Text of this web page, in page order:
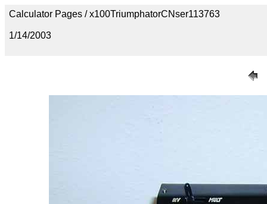
Calculator Pages / x100TriumphatorCNser113763
1/14/2003